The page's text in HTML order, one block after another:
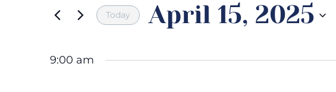
Views
Keyword.
Today April 15, 2025
9:00 am